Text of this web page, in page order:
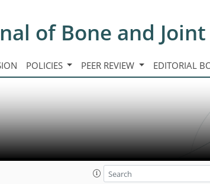
of Bone and
POLICIES PEER REVIEW EDITORIAL